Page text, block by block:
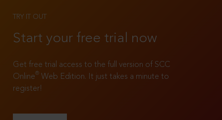
TRY IT OUT
Start your free trial now
Get free trial access to the full version of SCC
Online®
Web Edition. It just takes a minute to
register!